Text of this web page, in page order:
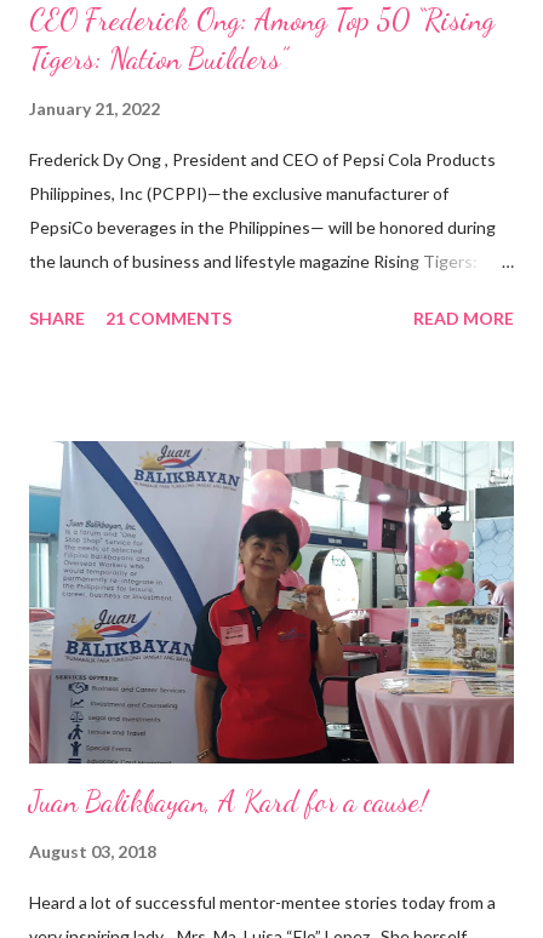
CEO Frederick Ong: Among Top 50 “Rising
Tigers: Nation Builders”
January 21, 2022
Frederick Dy Ong , President and CEO of Pepsi Cola Products
Philippines, Inc (PCPPI)—the exclusive manufacturer of
PepsiCo beverages in the Philippines— will be honored during
the launch of business and lifestyle magazine Rising Tigers:
Pacific . 25 Years of Sales Leadership An Economics graduate
vision of the future. “I feel honored to have been chosen to lead
a dynamic team of ethical and purpose-driven individuals who
are leading the industry to transition into a more sustainable
business model that puts priority on the people, environment,
and the future of the world,” Ong said in a statement after his
appointment to PPCPI’s top post. He harnesses his 25-year
senior level experience and expertise i...
SHARE 21 COMMENTS READ MORE
Juan Balikbayan, A Kard for a cause!
August 03, 2018
Heard a lot of successful mentor-mentee stories today from a